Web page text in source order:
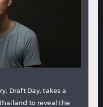
Draft Day, takes a
to reveal the